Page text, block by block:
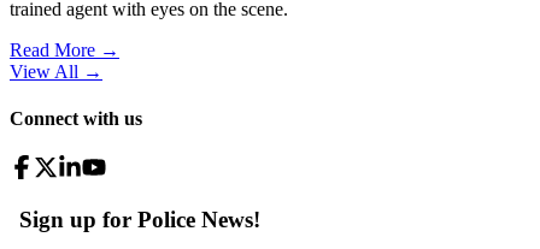
trained agent with eyes on the scene.
Read More →
View All →
Connect with us